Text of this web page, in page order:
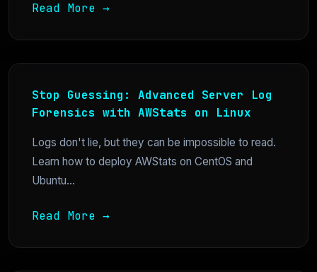
Read More →
Stop Guessing: Advanced Server Log
Forensics with AWStats on Linux
Logs don't lie, but they can be impossible to read.
Learn how to deploy AWStats on CentOS and
Ubuntu...
Read More →